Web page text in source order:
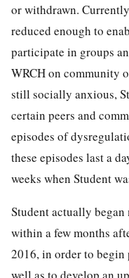
or withdrawn.
reduced enough to
participate in groups
WRCH on community
still socially anxious,
certain peers and
episodes of
these episodes last a
weeks when Student
Student actually
within a few months
2016, in order to begin